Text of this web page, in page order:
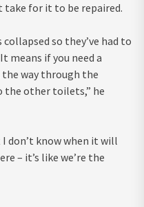
for it to be repaired.
so they’ve had to
means if you need a
way through the
the other toilets,” he
don’t know when it will
– it’s like we’re the